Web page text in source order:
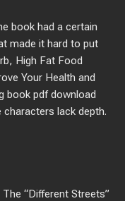
book had a certain
made it hard to put
High Fat Food
Your Health and
book pdf download
lack depth.
“Different Streets”